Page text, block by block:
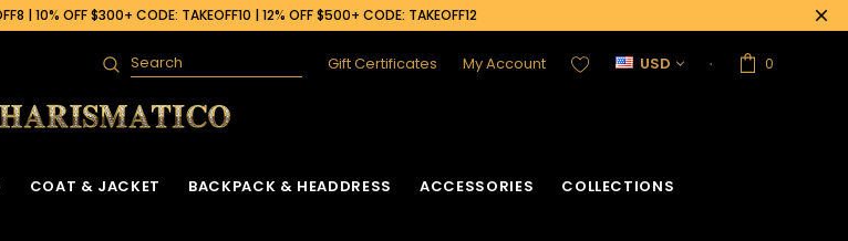
| 10% OFF $300+ CODE: TAKEOFF10 | 12% OFF $500+ CODE: TAKEOFF12
Search Gift Certificates My Account USD 0
COAT & JACKET BACKPACK & HEADDRESS ACCESSORIES COLLECTIONS